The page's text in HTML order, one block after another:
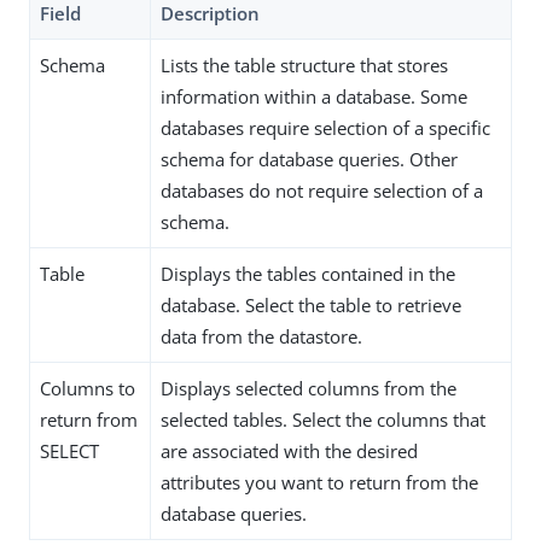
Field Description
Schema
Lists the table structure that stores
information within a database. Some
databases require selection of a specific
schema for database queries. Other
databases do not require selection of a
schema.
Table
Displays the tables contained in the
database. Select the table to retrieve
data from the datastore.
Columns to
return from
SELECT
Displays selected columns from the
selected tables. Select the columns that
are associated with the desired
attributes you want to return from the
database queries.